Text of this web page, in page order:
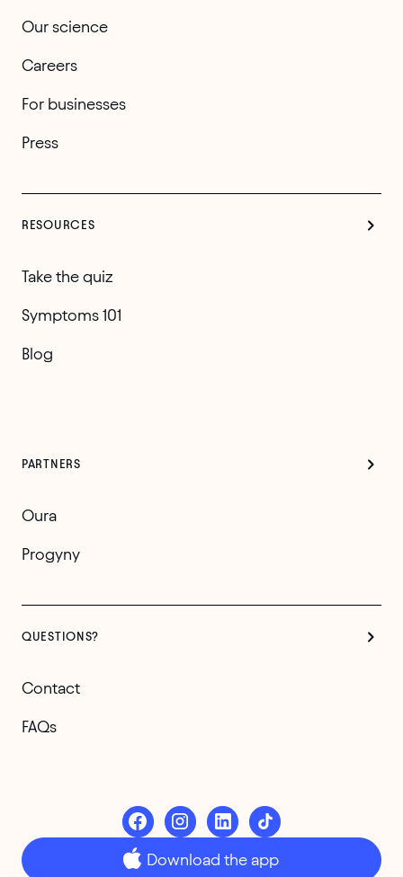
Our science
Careers
For businesses
Press
RESOURCES
Take the quiz
Symptoms 101
Blog
PARTNERS
Oura
Progyny
QUESTIONS?
Contact
FAQs
Download the app